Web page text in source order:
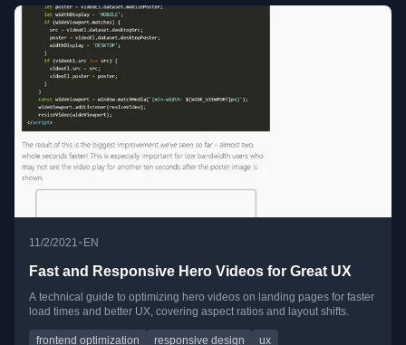
11/2/2021• EN
Fast and Responsive Hero Videos for Great UX
A technical guide to optimizing hero videos on landing pages for faster
load times and better UX, covering aspect ratios and layout shifts.
frontend optimization responsive design ux